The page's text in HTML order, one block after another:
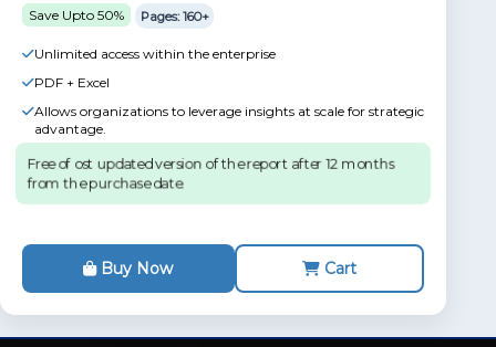
Save Upto 50% Pages: 160+
Unlimited access within the enterprise
PDF + Excel
Allows organizations to leverage insights at scale for strategic
advantage.
Free of ost updated version of the report after 12 months
from the purchase date.
Buy Now Cart